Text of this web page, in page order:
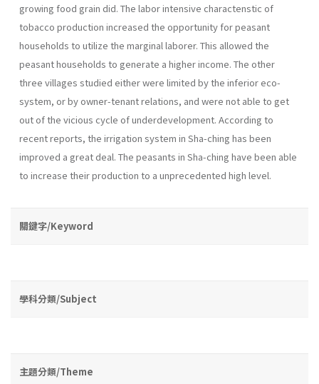
growing food grain did. The labor intensive charactenstic of
tobacco production increased the opportunity for peasant
households to utilize the marginal laborer. This allowed the
peasant households to generate a higher income. The other
three villages studied either were limited by the inferior eco-
system, or by owner-tenant relations, and were not able to get
out of the vicious cycle of underdevelopment. According to
recent reports, the irrigation system in Sha-ching has been
improved a great deal. The peasants in Sha-ching have been able
to increase their production to a unprecedented high level.
關鍵字/Keyword
學科分類/Subject
主題分類/Theme